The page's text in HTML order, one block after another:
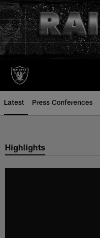
Skip
to
main
content
Latest Press Conferences
Highlights